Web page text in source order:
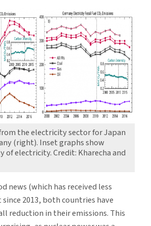
the electricity sector for Japan
(right). Inset graphs show
of electricity. Credit: Kharecha and
news (which has received less
2013, both countries have
reduction in their emissions. This